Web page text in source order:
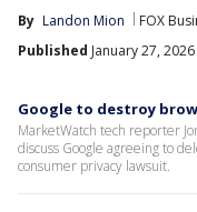
By Landon Mion FOX
Published January 27,
Google to destroy
MarketWatch tech reporter
discuss Google agreeing to
consumer privacy lawsuit.